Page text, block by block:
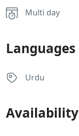
Multi day
Languages
Urdu
Availability